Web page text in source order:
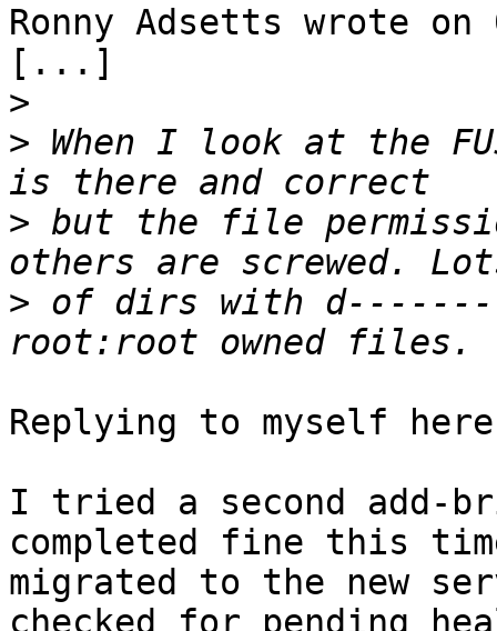
Ronny Adsetts wrote
[...]
>
> When I look at the
> but the file
> of dirs with
Replying to myself
I tried a second add-
completed fine this
migrated to the new
checked for pending